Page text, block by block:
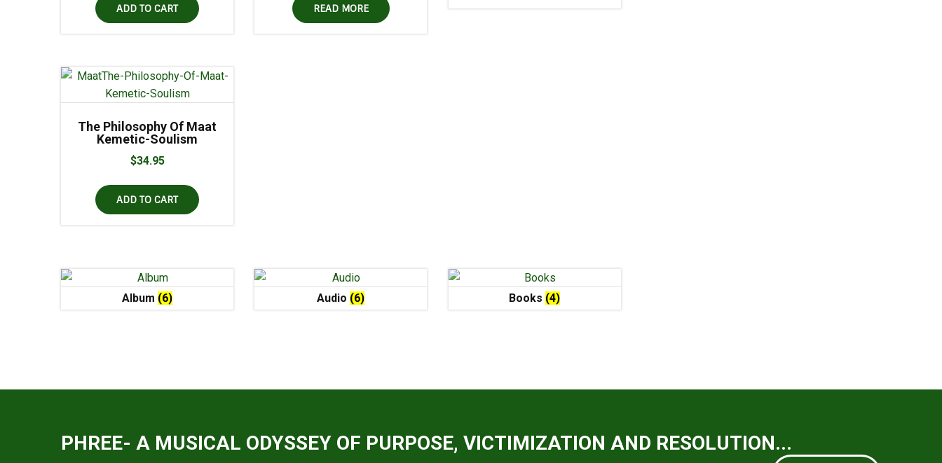
ADD TO CART READ MORE
The Philosophy Of Maat
Kemetic-Soulism
$34.95
ADD TO CART
Album (6) Audio (6) Books (4)
PHREE- A MUSICAL ODYSSEY OF PURPOSE, VICTIMIZATION AND RESOLUTION...